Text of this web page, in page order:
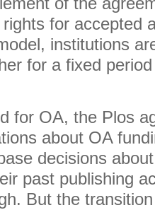
for accepted
institutions
for a fixed
for OA, the Plos
about OA
decisions
past publishing
But the